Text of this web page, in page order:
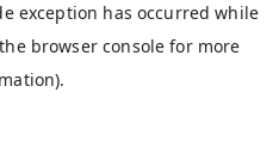
exception has occurred while
browser console for more